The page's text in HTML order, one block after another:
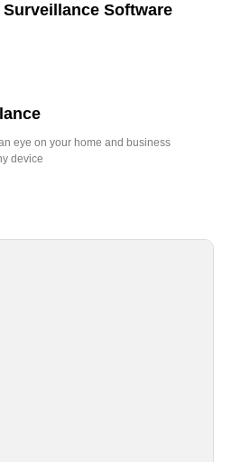
Software
eye on your home and business
device